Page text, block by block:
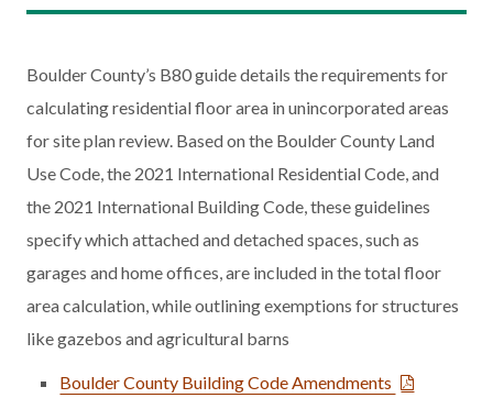
Boulder County’s B80 guide details the requirements for
calculating residential floor area in unincorporated areas
for site plan review. Based on the Boulder County Land
Use Code, the 2021 International Residential Code, and
the 2021 International Building Code, these guidelines
specify which attached and detached spaces, such as
garages and home offices, are included in the total floor
area calculation, while outlining exemptions for structures
like gazebos and agricultural barns
Boulder County Building Code Amendments